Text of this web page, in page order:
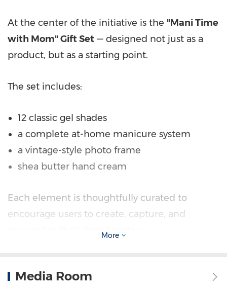
At the center of the initiative is the "Mani Time
with Mom" Gift Set — designed not just as a
product, but as a starting point.
The set includes:
12 classic gel shades
a complete at-home manicure system
a vintage-style photo frame
shea butter hand cream
Each element is thoughtfully curated to
encourage users to create, capture, and
remember their time together.
down together.
More
Media Room